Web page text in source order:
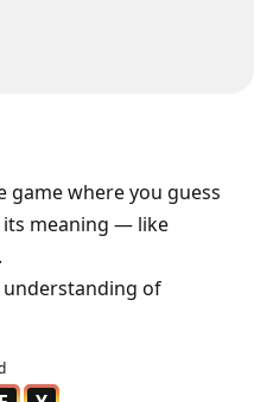
game where you guess
meaning — like
of